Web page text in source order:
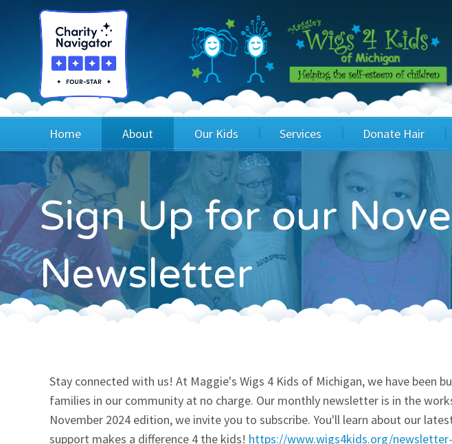
Home About
Board of Directors & Staff
FAQ
Financials
Our Mission & Vision
Performance Metrics
Our Kids
Wig Recipients
Princesses
Testimonials
Services
Application
Children's Wigs
Children's Hair Hats
Children's Support Services
Creating a Total Image
Resources
Donate Hair
Cuts 4 Cash
Cuts 4 a Cause
Salon Registration
Sign Up for our
Newsletter
Stay connected with us! At Maggie's Wigs 4 Kids of Michigan, we have been
families in our community at no charge. Our monthly newsletter is in the
November 2024 edition, we invite you to subscribe. You'll learn about our
support makes a difference 4 the kids! https://www.wigs4kids.org/